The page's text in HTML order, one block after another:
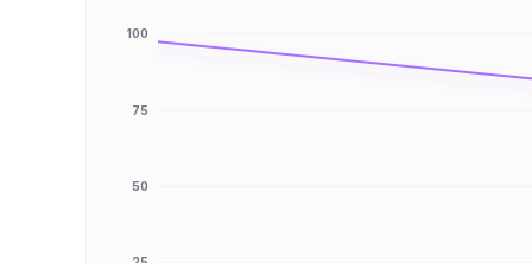
50
75
100